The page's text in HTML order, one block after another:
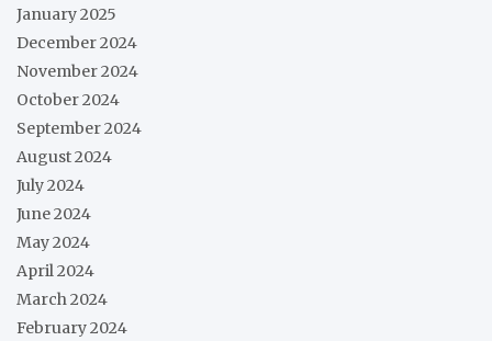
January 2025
December 2024
November 2024
October 2024
September 2024
August 2024
July 2024
June 2024
May 2024
April 2024
March 2024
February 2024